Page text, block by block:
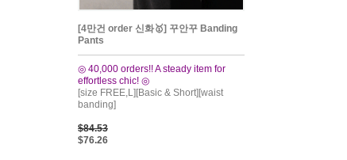
[4만건 order 신화🥇] 꾸안꾸 Banding
Pants
◎ 40,000 orders!! A steady item for
effortless chic! ◎
[size FREE,L][Basic & Short][waist
banding]
$84.53
$76.26